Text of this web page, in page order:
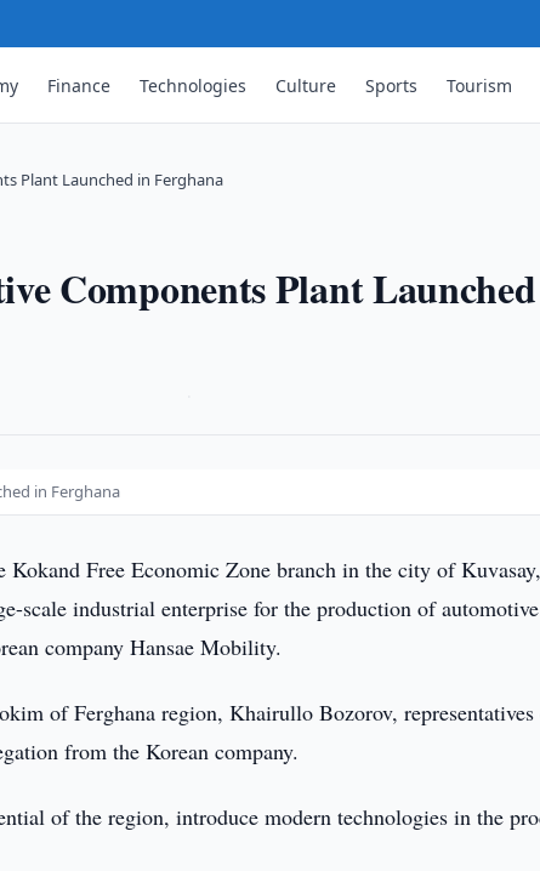
Finance Technologies Culture Sports Tourism
Plant Launched in Ferghana
Components Plant
in Ferghana
Kokand Free Economic Zone branch in the city of
scale industrial enterprise for the production of automotive
company Hansae Mobility.
of Ferghana region, Khairullo Bozorov,
from the Korean company.
of the region, introduce modern technologies in the